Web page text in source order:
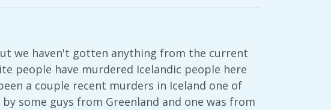
we haven't gotten anything from the current
people have murdered Icelandic people here
a couple recent murders in Iceland one of
some guys from Greenland and one was from